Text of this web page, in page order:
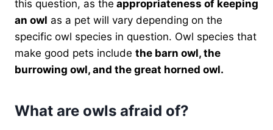
this question, as the appropriateness of keeping
an owl as a pet will vary depending on the
specific owl species in question. Owl species that
make good pets include the barn owl, the
burrowing owl, and the great horned owl.
What are owls afraid of?